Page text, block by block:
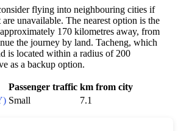
flying into neighbouring cities if
unavailable. The nearest option is the
170 kilometres away, from
the journey by land. Tacheng, which
is located within a radius of 200
as a backup option.
Passenger traffic km from city
Small 7.1